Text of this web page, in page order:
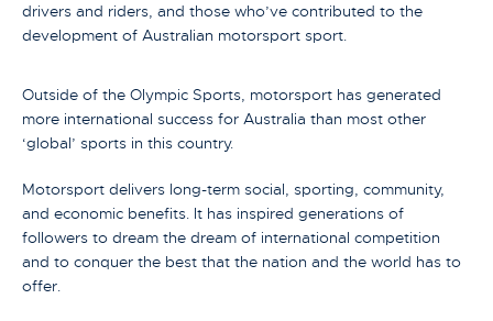
drivers and riders, and those who’ve contributed to the
development of Australian motorsport sport.
Outside of the Olympic Sports, motorsport has generated
more international success for Australia than most other
‘global’ sports in this country.
Motorsport delivers long-term social, sporting, community,
and economic benefits. It has inspired generations of
followers to dream the dream of international competition
and to conquer the best that the nation and the world has to
offer.